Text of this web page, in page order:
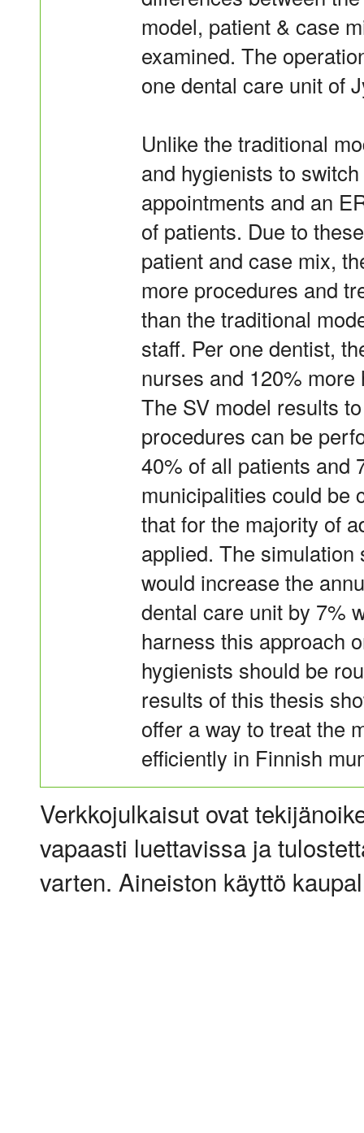
model, patient & case
examined. The
one dental care unit of
Unlike the traditional
and hygienists to
appointments and an
of patients. Due to
patient and case mix,
more procedures and
than the traditional
staff. Per one dentist,
nurses and 120%
The SV model results
procedures can be
40% of all patients and
municipalities could be
that for the majority of
applied. The
would increase the
dental care unit by 7%
harness this approach
hygienists should be
results of this thesis
offer a way to treat the
efficiently in Finnish
Verkkojulkaisut ovat
vapaasti luettavissa ja
varten. Aineiston käyttö